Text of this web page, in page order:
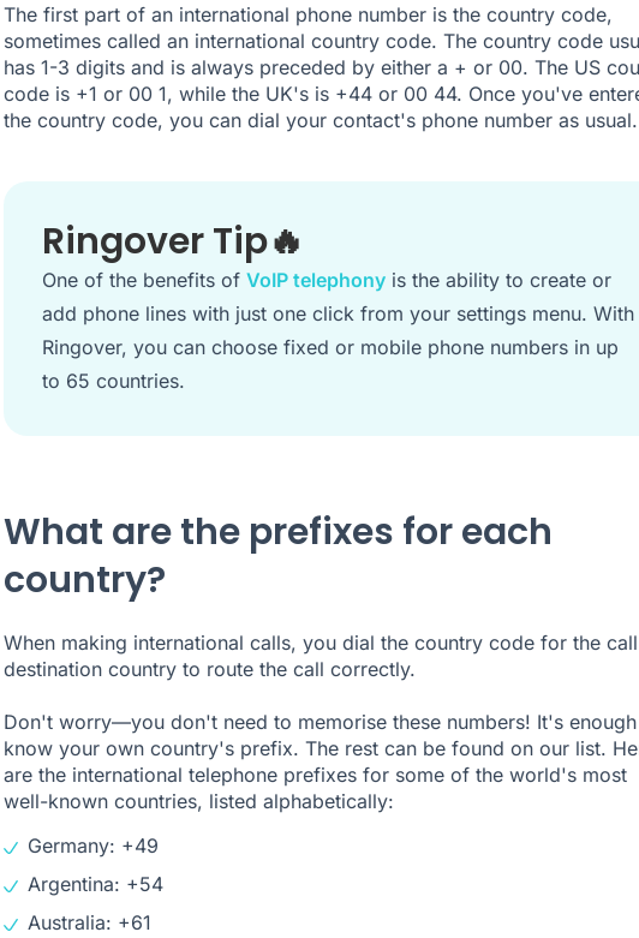
The first part of an international phone number is the country code,
sometimes called an international country code. The country code
has 1-3 digits and is always preceded by either a + or 00. The US
code is +1 or 00 1, while the UK's is +44 or 00 44. Once you've
the country code, you can dial your contact's phone number as usual.
Ringover Tip🔥
One of the benefits of VoIP telephonyis the ability to create or
add phone lines with just one click from your settings menu. With
Ringover, you can choose fixed or mobile phone numbers in up
to 65 countries.
What are the prefixes for each
country?
When making international calls, you dial the country code for the call
destination country to route the call correctly.
Don't worry—you don't need to memorise these numbers! It's
know your own country's prefix. The rest can be found on our list.
are the international telephone prefixes for some of the world's most
well-known countries, listed alphabetically:
Germany: +49
Argentina: +54
Australia: +61